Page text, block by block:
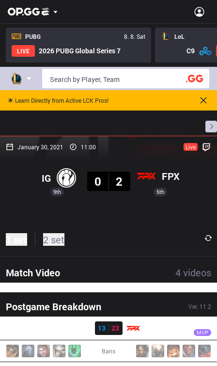
PUBG
8. 8. Sat
LIVE
2026 PUBG Global Series 7
LoL
C9
🌟 Learn Directly from Active LCK Pros!
January 30, 2021 11:00 Live
9th
IG
0
2 FPX
5th
2 set
Match Video 4videos
Postgame Breakdown Ver. 11.2
Result
13
23 MVP
Bans